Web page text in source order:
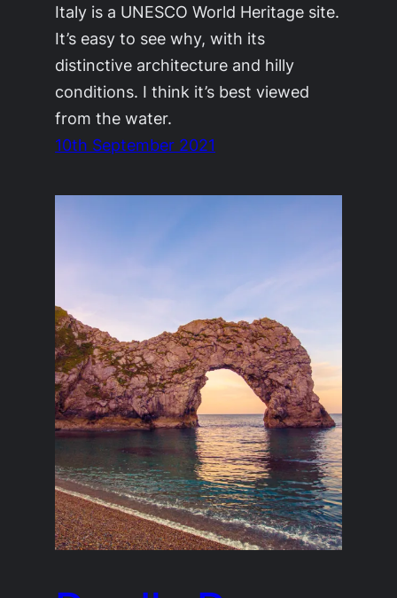
Italy is a UNESCO World Heritage site.
It’s easy to see why, with its
distinctive architecture and hilly
conditions. I think it’s best viewed
from the water.
10th September 2021